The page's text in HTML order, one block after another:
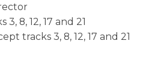
3, 8, 12, 17 and 21
tracks 3, 8, 12, 17 and 21